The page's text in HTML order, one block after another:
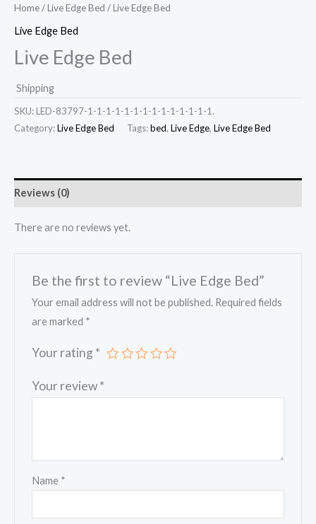
Home/Live Edge Bed / Live Edge Bed
Live Edge Bed
Live Edge Bed
Shipping
SKU: LED-83797-1-1-1-1-1-1-1-1-1-1-1-1-1-1.
Category:Live Edge Bed Tags:bed, Live Edge, Live Edge Bed
Reviews (0)
There are no reviews yet.
Be the first to review “Live Edge Bed”
Your email address will not be published. Required fields
are marked *
Your rating *
Your review*
Name *